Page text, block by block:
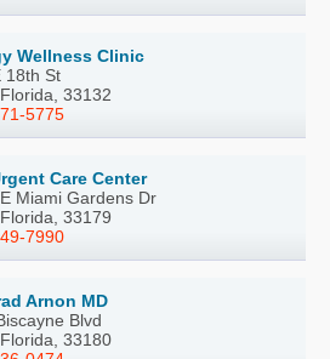
Wellness Clinic
18th St
33132
5775
Care Center
Miami Gardens Dr
33179
7990
Arnon MD
Blvd
33180